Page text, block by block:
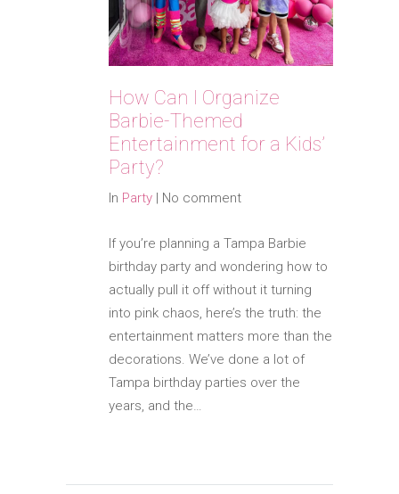
How Can I Organize
Barbie-Themed
Entertainment for a Kids’
Party?
In Party | No comment
If you’re planning a Tampa Barbie
birthday party and wondering how to
actually pull it off without it turning
into pink chaos, here’s the truth: the
entertainment matters more than the
decorations. We’ve done a lot of
Tampa birthday parties over the
years, and the…